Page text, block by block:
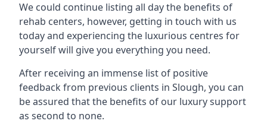
We could continue listing all day the benefits of
rehab centers, however, getting in touch with us
today and experiencing the luxurious centres for
yourself will give you everything you need.
After receiving an immense list of positive
feedback from previous clients in Slough, you can
be assured that the benefits of our luxury support
as second to none.